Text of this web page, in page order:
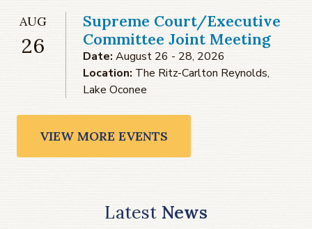
AUG
26
Supreme Court/Executive
Committee Joint Meeting
Date: August 26 - 28, 2026
Location: The Ritz-Carlton Reynolds,
Lake Oconee
VIEW MORE EVENTS
Latest News